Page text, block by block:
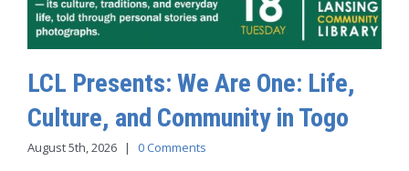
LCL Presents: We Are One: Life,
Culture, and Community in Togo
August 5th, 2026 | 0 Comments